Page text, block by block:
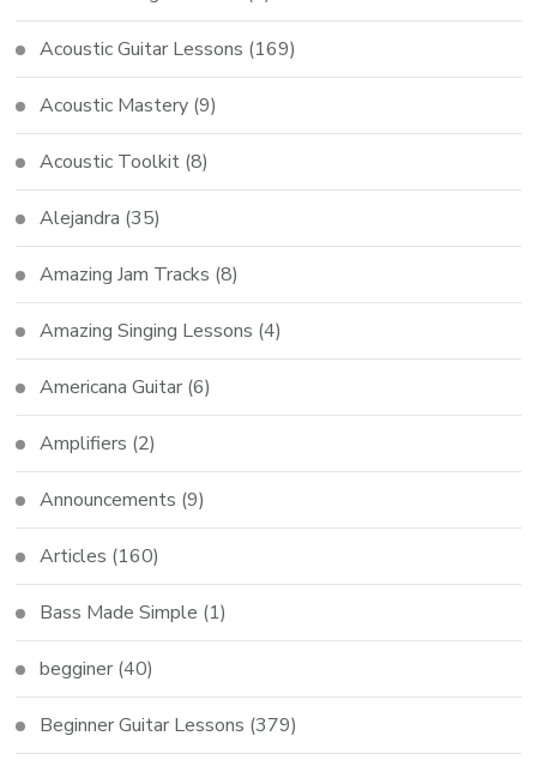
Acoustic Guitar Lessons (169)
Acoustic Mastery (9)
Acoustic Toolkit (8)
Alejandra (35)
Amazing Jam Tracks (8)
Amazing Singing Lessons (4)
Americana Guitar (6)
Amplifiers (2)
Announcements (9)
Articles (160)
Bass Made Simple (1)
begginer (40)
Beginner Guitar Lessons (379)